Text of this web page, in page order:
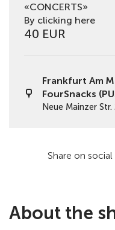
«CONCERTS»
By clicking here
40 EUR
Frankfurt Am
FourSnacks
Neue Mainzer Str.
Share on social
About the